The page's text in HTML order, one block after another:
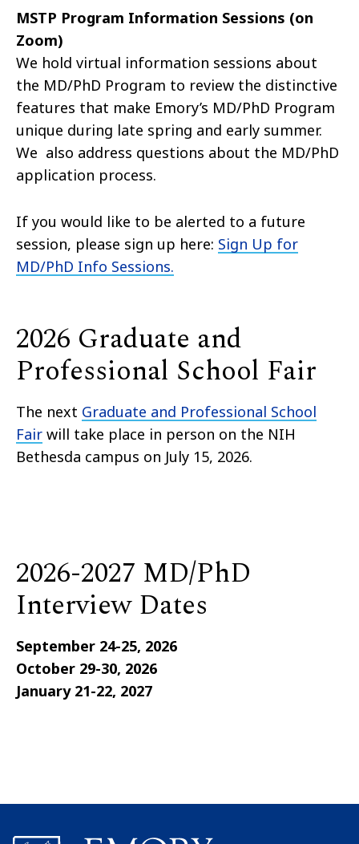
MSTP Program Information Sessions (on
Zoom)
We hold virtual information sessions about
the MD/PhD Program to review the distinctive
features that make Emory’s MD/PhD Program
unique during late spring and early summer.
We also address questions about the MD/PhD
application process.
If you would like to be alerted to a future
session, please sign up here: Sign Up for
MD/PhD Info Sessions.
2026 Graduate and
Professional School Fair
The next Graduate and Professional School
Fair will take place in person on the NIH
Bethesda campus on July 15, 2026.
2026-2027 MD/PhD
Interview Dates
September 24-25, 2026
October 29-30, 2026
January 21-22, 2027